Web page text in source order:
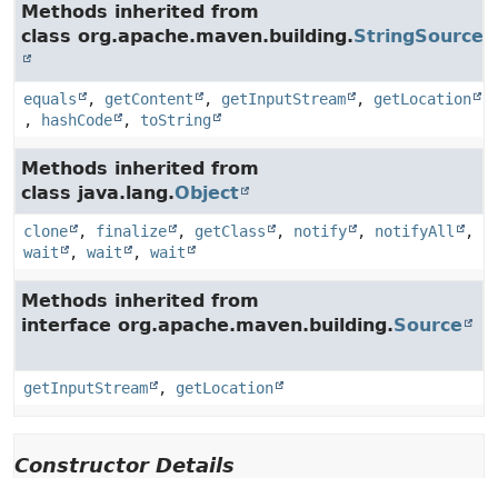
Methods inherited from
class org.apache.maven.building.StringSource
equals , getContent , getInputStream , getLocation
,
hashCode , toString
Methods inherited from
class java.lang.Object
clone , finalize , getClass , notify , notifyAll
,
wait
, wait , wait
Methods inherited from
interface org.apache.maven.building.Source
getInputStream , getLocation
Constructor Details